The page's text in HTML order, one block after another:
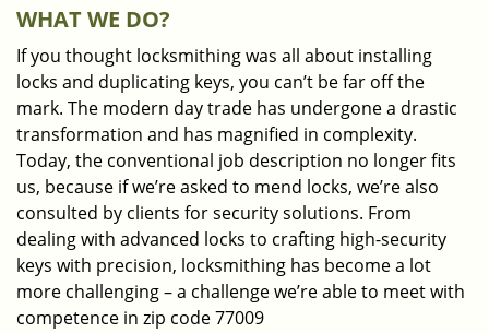
WHAT WE DO?
If you thought locksmithing was all about installing
locks and duplicating keys, you can’t be far off the
mark. The modern day trade has undergone a drastic
transformation and has magnified in complexity.
Today, the conventional job description no longer fits
us, because if we’re asked to mend locks, we’re also
consulted by clients for security solutions. From
dealing with advanced locks to crafting high-security
keys with precision, locksmithing has become a lot
more challenging – a challenge we’re able to meet with
competence in zip code 77009